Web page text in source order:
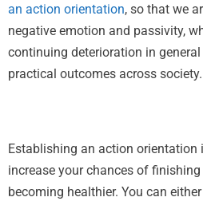
an action orientation, so that we
negative emotion and passivity,
continuing deterioration in
practical outcomes across society.
Establishing an action orientation
increase your chances of
becoming healthier. You can